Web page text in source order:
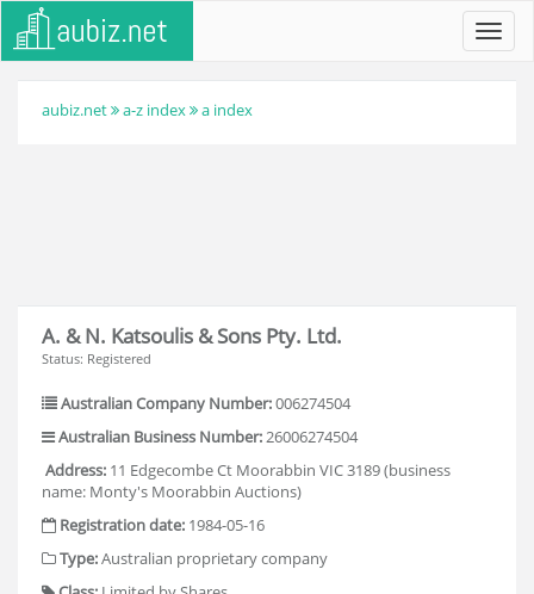
aubiz.net a-z index a index
A. & N. Katsoulis & Sons Pty. Ltd.
Status: Registered
Australian Company Number:006274504
Australian Business Number:26006274504
Address: 11 Edgecombe Ct Moorabbin VIC 3189 (business
name: Monty's Moorabbin Auctions)
Registration date: 1984-05-16
Type:Australian proprietary company